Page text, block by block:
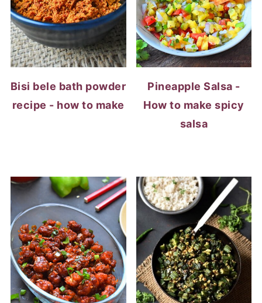
Bisi bele bath powder
recipe - how to make
Pineapple Salsa -
How to make spicy
salsa